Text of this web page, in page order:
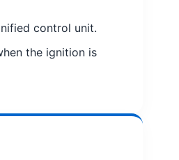
control unit.
the ignition is